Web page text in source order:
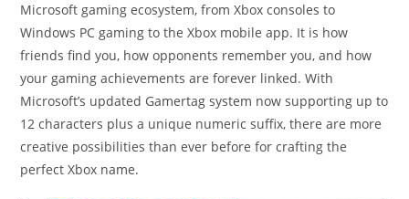
Microsoft gaming ecosystem, from Xbox consoles to
Windows PC gaming to the Xbox mobile app. It is how
friends find you, how opponents remember you, and how
your gaming achievements are forever linked. With
Microsoft’s updated Gamertag system now supporting up to
12 characters plus a unique numeric suffix, there are more
creative possibilities than ever before for crafting the
perfect Xbox name.